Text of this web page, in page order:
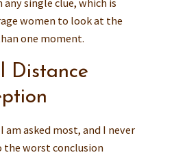
women to look at the
one moment.
Distance
am asked most, and I never
worst conclusion